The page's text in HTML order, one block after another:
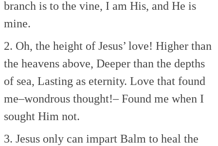
branch is to the vine, I am His, and He is
mine.
2. Oh, the height of Jesus’ love! Higher than
the heavens above, Deeper than the depths
of sea, Lasting as eternity. Love that found
me–wondrous thought!–Found me when I
sought Him not.
3. Jesus only can impart Balm to heal the